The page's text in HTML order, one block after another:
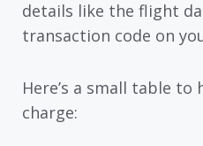
details like the flight
transaction code on
Here’s a small table
charge: